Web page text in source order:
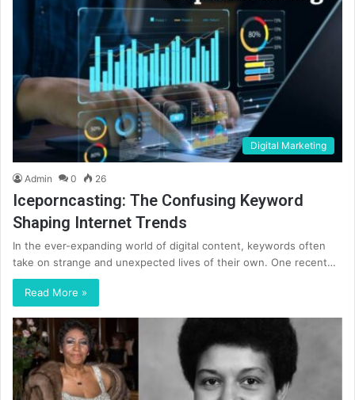
Digital Marketing
Admin 0 26
Iceporncasting: The Confusing Keyword
Shaping Internet Trends
In the ever-expanding world of digital content, keywords often
take on strange and unexpected lives of their own. One recent…
Read More »